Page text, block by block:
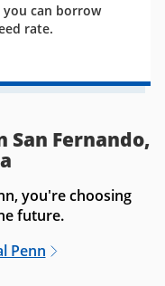
can borrow
rate.
San Fernando,
you're choosing
future.
Penn